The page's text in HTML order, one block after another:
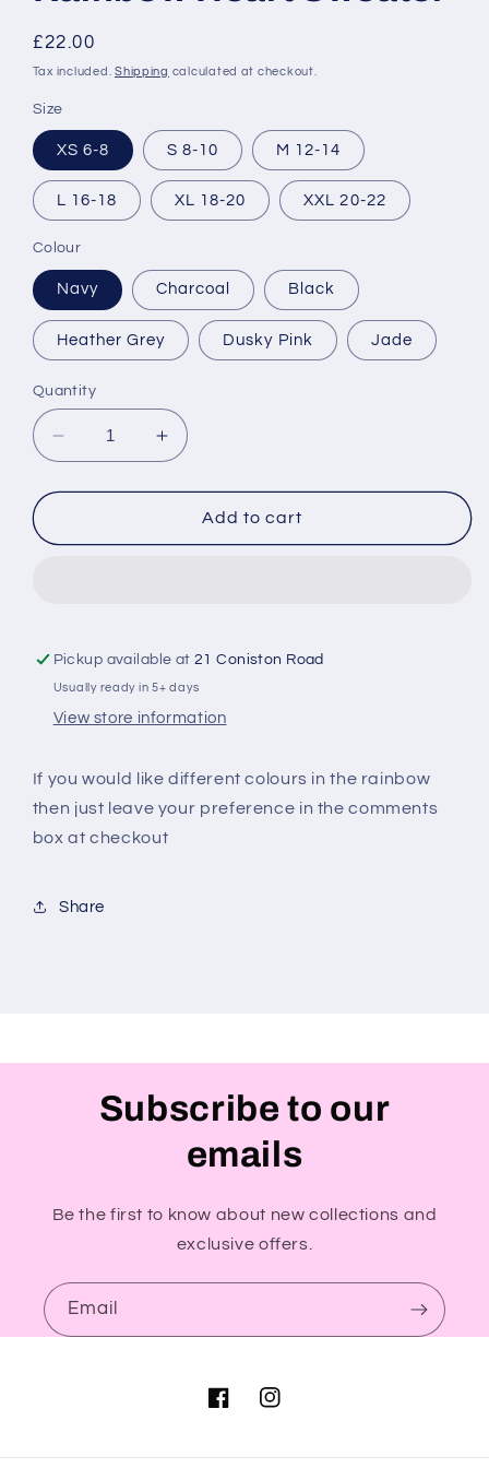
Regular
price
£22.00
Tax included.Shipping calculated at checkout.
Size
XS 6-8 S 8-10 M 12-14
L 16-18 XL 18-20 XXL 20-22
Colour
Navy Charcoal Black
Heather Grey Dusky Pink Jade
Quantity
Decrease
quantity
for
Heart
Increase
quantity
for
Rainbow
Heart
Add to cart
Pickup available at21 Coniston Road
Usually ready in 5+ days
View store information
If you would like different colours in the rainbow
then just leave your preference in the comments
box at checkout
Share
Subscribe to our
emails
Be the first to know about new collections and
exclusive offers.
Email
FacebookInstagram